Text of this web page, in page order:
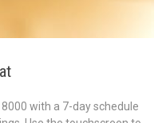
with a 7-day schedule